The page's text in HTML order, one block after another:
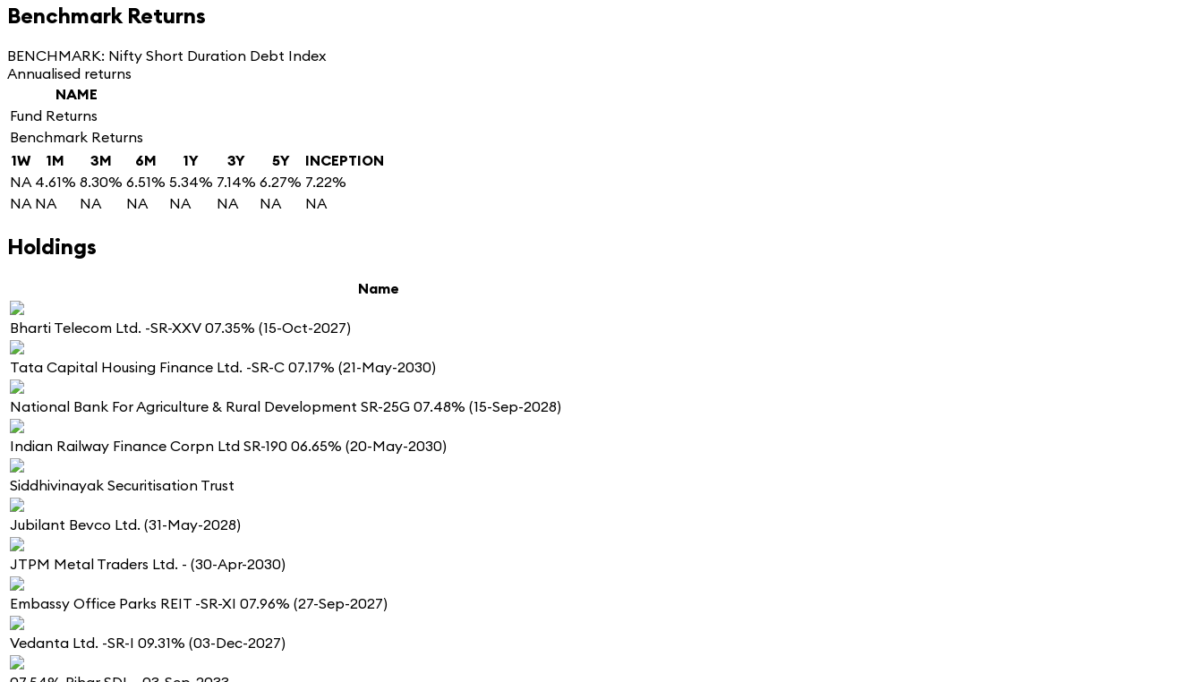
Benchmark Returns
BENCHMARK: Nifty Short Duration Debt Index
Annualised returns
NAME
Fund Returns
Benchmark Returns
1W
1M 3M 6M 1Y 3Y 5Y
INCEPTION
NA 4.61% 8.30% 6.51% 5.34% 7.14% 6.27% 7.22%
NA NA NA NA NA NA NA NA
Holdings
Name
Bharti Telecom Ltd. -SR-XXV 07.35% (15-Oct-2027)
Tata Capital Housing Finance Ltd. -SR-C 07.17% (21-May-2030)
National Bank For Agriculture & Rural Development SR-25G 07.48% (15-Sep-2028)
Indian Railway Finance Corpn Ltd SR-190 06.65% (20-May-2030)
Siddhivinayak Securitisation Trust
Jubilant Bevco Ltd. (31-May-2028)
JTPM Metal Traders Ltd. - (30-Apr-2030)
Embassy Office Parks REIT -SR-XI 07.96% (27-Sep-2027)
Vedanta Ltd. -SR-I 09.31% (03-Dec-2027)